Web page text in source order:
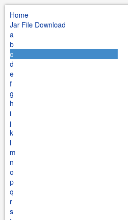
Home
Jar File Download
a
b
c
d
e
f
g
h
i
j
k
l
m
n
o
p
q
r
s